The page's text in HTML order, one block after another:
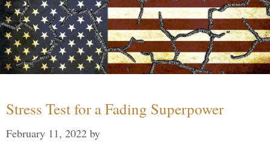
Stress Test for a Fading Superpower
February 11, 2022 by